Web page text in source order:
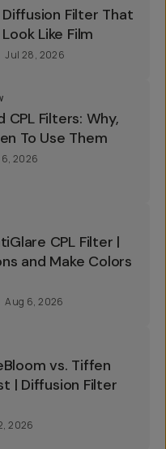
Filter That
Like Film
Jul 28, 2026
CPL Filters: Why,
To Use Them
2026
CPL Filter |
and Make Colors
Aug 6, 2026
vs. Tiffen
| Diffusion Filter
2026